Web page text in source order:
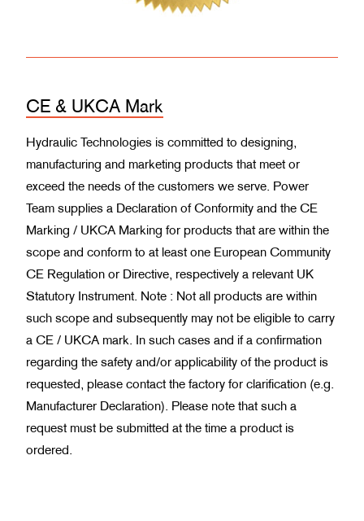
CE & UKCA Mark
Hydraulic Technologies is committed to designing,
manufacturing and marketing products that meet or
exceed the needs of the customers we serve. Power
Team supplies a Declaration of Conformity and the CE
Marking / UKCA Marking for products that are within the
scope and conform to at least one European Community
CE Regulation or Directive, respectively a relevant UK
Statutory Instrument. Note : Not all products are within
such scope and subsequently may not be eligible to carry
a CE / UKCA mark. In such cases and if a confirmation
regarding the safety and/or applicability of the product is
requested, please contact the factory for clarification (e.g.
Manufacturer Declaration). Please note that such a
request must be submitted at the time a product is
ordered.